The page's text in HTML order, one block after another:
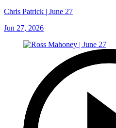
Chris Patrick | June 27
Jun 27, 2026